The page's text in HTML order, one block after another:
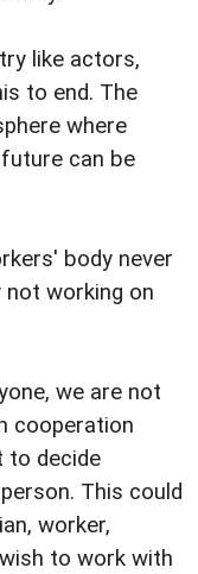
like actors,
to end. The
where
can be
body never
not working on
we are not
cooperation
to decide
This could
worker,
to work with